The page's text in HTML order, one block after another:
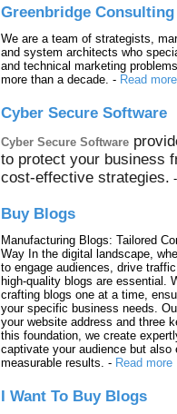
Greenbridge Consulting
We are a team of strategists,
and system architects who
and technical marketing
more than a decade. - Read more
Cyber Secure Software
Cyber Secure Software
to protect your business
cost-effective strategies.
Buy Blogs
Manufacturing Blogs: Tailored
Way In the digital landscape,
to engage audiences, drive
high-quality blogs are essential.
crafting blogs one at a time,
your specific business needs.
your website address and three
this foundation, we create
captivate your audience but also
measurable results. - Read more
I Want To Buy Blogs